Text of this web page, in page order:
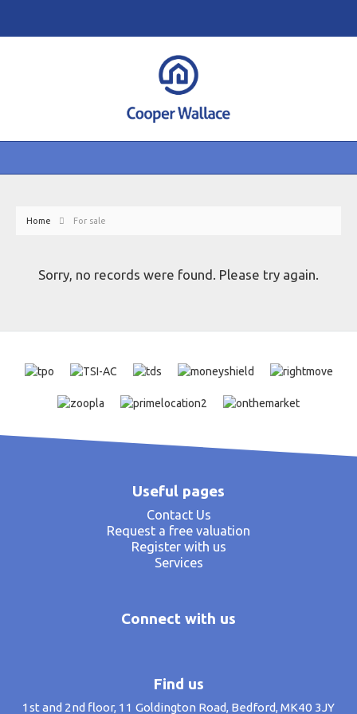
Home For sale
Sorry, no records were found. Please try again.
Useful pages
Contact Us
Request a free valuation
Register with us
Services
Connect with us
Find us
1st and 2nd floor, 11 Goldington Road, Bedford, MK40 3JY